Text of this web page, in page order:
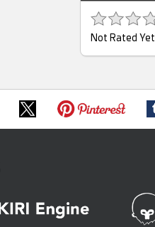
Not Rated Yet